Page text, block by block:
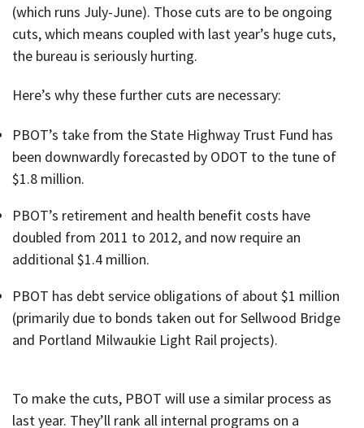
(which runs July-June). Those cuts are to be ongoing
cuts, which means coupled with last year’s huge cuts,
the bureau is seriously hurting.
Here’s why these further cuts are necessary:
PBOT’s take from the State Highway Trust Fund has
been downwardly forecasted by ODOT to the tune of
$1.8 million.
PBOT’s retirement and health benefit costs have
doubled from 2011 to 2012, and now require an
additional $1.4 million.
PBOT has debt service obligations of about $1 million
(primarily due to bonds taken out for Sellwood Bridge
and Portland Milwaukie Light Rail projects).
To make the cuts, PBOT will use a similar process as
last year. They’ll rank all internal programs on a